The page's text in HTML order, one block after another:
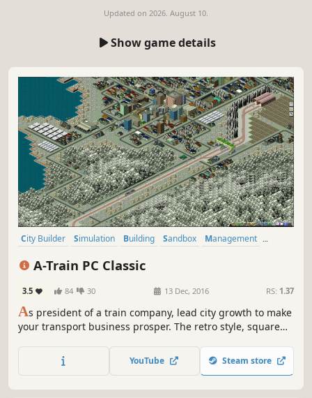
Updated on 2026. August 10.
Show game details
City Builder Simulation Building Sandbox
Management
A-Train PC Classic
3.5 84 30 13 Dec, 2016 RS: 1.37
As president of a train company, lead city growth to make
your transport business prosper. The retro style, square
newcomer, but veterans will find a challenge with
advanced resource management, research, and the
YouTube Steam store